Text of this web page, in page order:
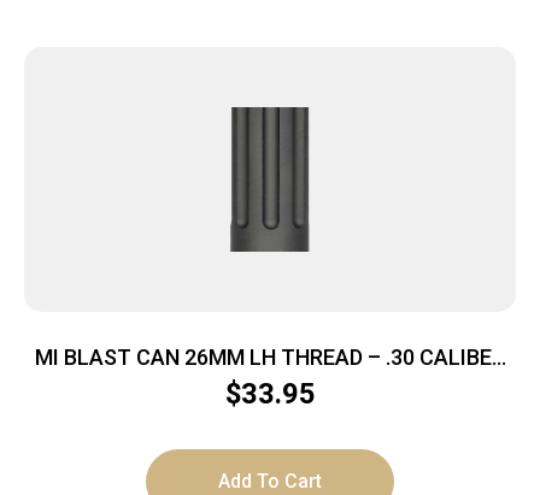
MI BLAST CAN 26MM LH THREAD – .30 CALIBER
M92/M85 KRINK
$33.95
Add To Cart